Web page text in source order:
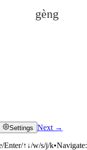
gèng
Click to reveal
Settings Next →
Enter/↑↓/w/s/j/k•Navigate: